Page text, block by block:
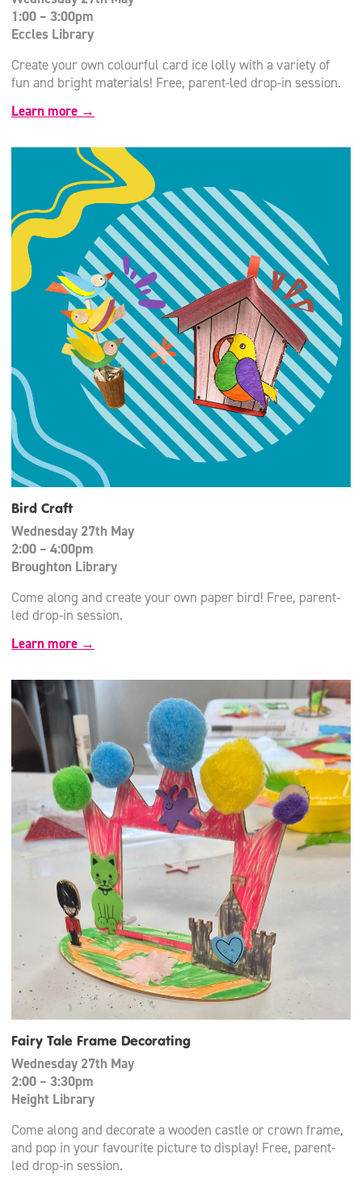
1:00 – 3:00pm
Eccles Library
Create your own colourful card ice lolly with a variety of
fun and bright materials! Free, parent-led drop-in session.
Learn more →
Bird Craft
Wednesday 27th May
2:00 – 4:00pm
Broughton Library
Come along and create your own paper bird! Free, parent-
led drop-in session.
Learn more →
Fairy Tale Frame Decorating
Wednesday 27th May
2:00 – 3:30pm
Height Library
Come along and decorate a wooden castle or crown frame,
and pop in your favourite picture to display! Free, parent-
led drop-in session.